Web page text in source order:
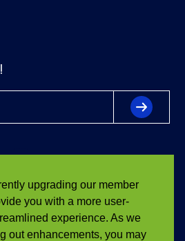
upgrading our member
you with a more user-
experience. As we
out enhancements, you may